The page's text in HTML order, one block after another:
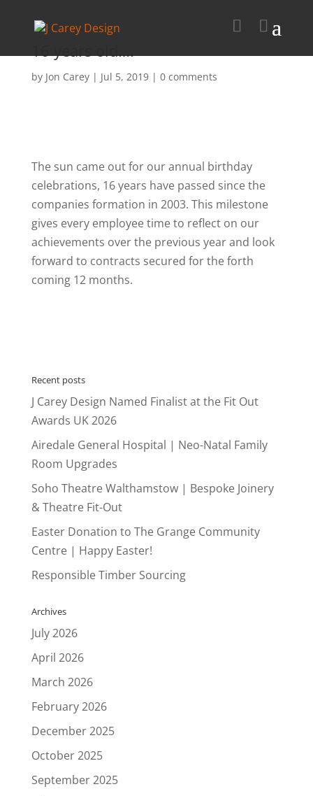
16 years old….
by Jon Carey| Jul 5, 2019| 0 comments
The sun came out for our annual birthday
celebrations, 16 years have passed since the
companies formation in 2003. This milestone
gives every employee time to reflect on our
achievements over the previous year and look
forward to contracts secured for the forth
coming 12 months.
Recent posts
J Carey Design Named Finalist at the Fit Out
Awards UK 2026
Airedale General Hospital | Neo-Natal Family
Room Upgrades
Soho Theatre Walthamstow | Bespoke Joinery
& Theatre Fit-Out
Easter Donation to The Grange Community
Centre | Happy Easter!
Responsible Timber Sourcing
Archives
July 2026
April 2026
March 2026
February 2026
December 2025
October 2025
September 2025